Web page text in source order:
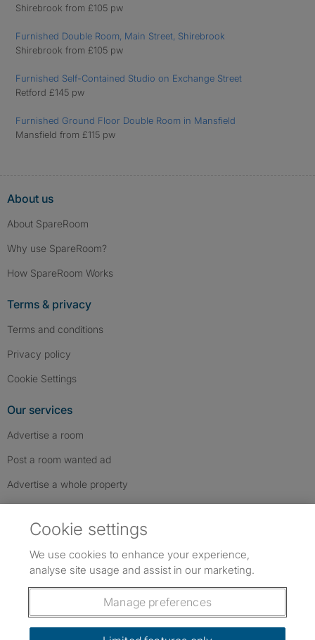
Shirebrook from £105 pw
Furnished Double Room, Main Street, Shirebrook
Shirebrook from £105 pw
Furnished Self-Contained Studio on Exchange Street
Retford £145 pw
Furnished Ground Floor Double Room in Mansfield
Mansfield from £115 pw
About us
About SpareRoom
Why use SpareRoom?
How SpareRoom Works
Terms & privacy
Terms and conditions
Privacy policy
Cookie Settings
Our services
Advertise a room
Post a room wanted ad
Advertise a whole property
Follow us: Follow SpareRoom on Instagram
SpareRoom on Facebook
SpareRoom on TikTok
Dowload our free app
Cookie settings
We use cookies to enhance your experience,
analyse site usage and assist in our marketing.
Manage preferences